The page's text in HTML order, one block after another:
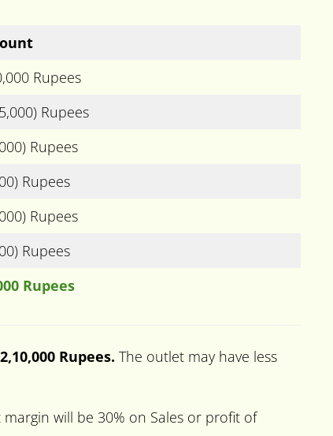
Rupees
Rupees
Rupees
Rupees
Rupees
Rupees
Rupees
Rupees. The outlet may have less
will be 30% on Sales or profit of